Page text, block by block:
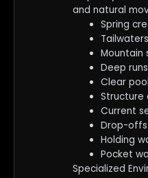
and natural
Spring
Tailwaters
Mountain
Deep runs
Clear
Structure
Current
Drop-offs
Holding
Pocket
Specialized